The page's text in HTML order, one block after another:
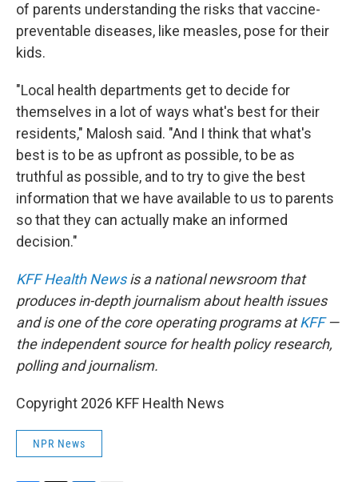
of parents understanding the risks that vaccine-
preventable diseases, like measles, pose for their
kids.
"Local health departments get to decide for
themselves in a lot of ways what's best for their
residents," Malosh said. "And I think that what's
best is to be as upfront as possible, to be as
truthful as possible, and to try to give the best
information that we have available to us to parents
so that they can actually make an informed
decision."
KFF Health Newsis a national newsroom that
produces in-depth journalism about health issues
and is one of the core operating programs atKFF—
the independent source for health policy research,
polling and journalism.
Copyright 2026 KFF Health News
NPR News